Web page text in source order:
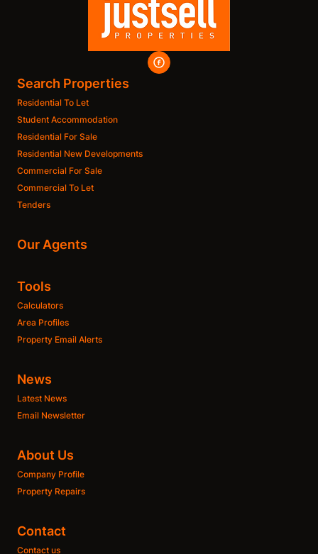
Search Properties
Residential To Let
Student Accommodation
Residential For Sale
Residential New Developments
Commercial For Sale
Commercial To Let
Tenders
Our Agents
Tools
Calculators
Area Profiles
Property Email Alerts
News
Latest News
Email Newsletter
About Us
Company Profile
Property Repairs
Contact
Contact us